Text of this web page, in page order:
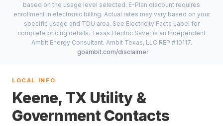
based on the usage level selected. E-Plan discount requires
enrollment in electronic billing. Actual rates may vary based on your
specific usage and TDU area. See Electricity Facts Label for
complete pricing details. Texas Electric Saver is an Independent
Ambit Energy Consultant. Ambit Texas, LLC REP #10117.
goambit.com/disclaimer
LOCAL INFO
Keene, TX Utility &
Government Contacts